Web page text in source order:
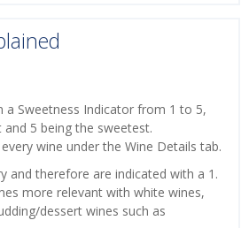
a Sweetness Indicator from 1 to 5,
5 being the sweetest.
wine under the Wine Details tab.
and therefore are indicated with a 1.
more relevant with white wines,
dessert wines such as